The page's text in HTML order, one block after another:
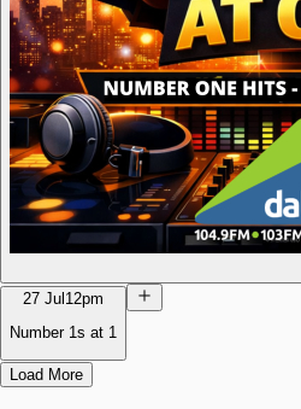
27 Jul12pm
Number 1s at 1
Load More